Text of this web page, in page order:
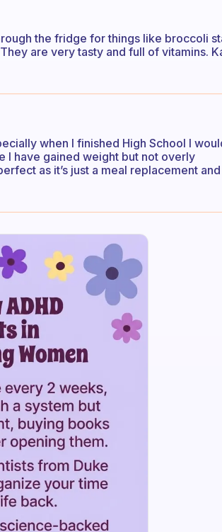
the fridge for things like broccoli
are very tasty and full of vitamins.
when I finished High School I
I have gained weight but not overly
as it’s just a meal replacement and